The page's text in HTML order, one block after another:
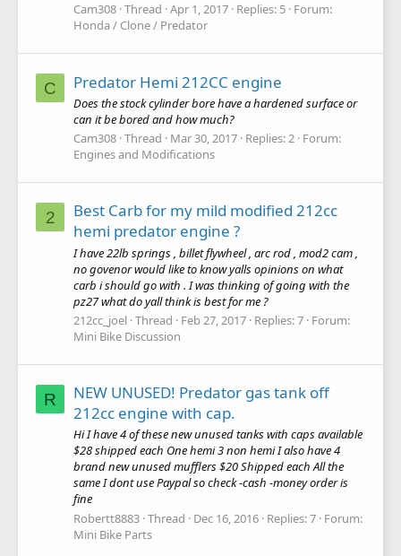
Cam308 Thread Apr 1, 2017 Replies: 5 Forum:
Honda / Clone / Predator
C Predator Hemi 212CC engine
Does the stock cylinder bore have a hardened surface or
can it be bored and how much?
Cam308 Thread Mar 30, 2017 Replies: 2 Forum:
Engines and Modifications
2
Best Carb for my mild modified 212cc
hemi predator engine ?
I have 22lb springs , billet flywheel , arc rod , mod2 cam ,
no govenor would like to know yalls opinions on what
carb i should go with . I was thinking of going with the
pz27 what do yall think is best for me ?
212cc_joel Thread Feb 27, 2017 Replies: 7 Forum:
Mini Bike Discussion
R
NEW UNUSED! Predator gas tank off
212cc engine with cap.
Hi I have 4 of these new unused tanks with caps available
$28 shipped each One hemi 3 non hemi I also have 4
brand new unused mufflers $20 Shipped each All the
same I dont use Paypal so check -cash -money order is
fine
Robertt8883 Thread Dec 16, 2016 Replies: 7 Forum:
Mini Bike Parts